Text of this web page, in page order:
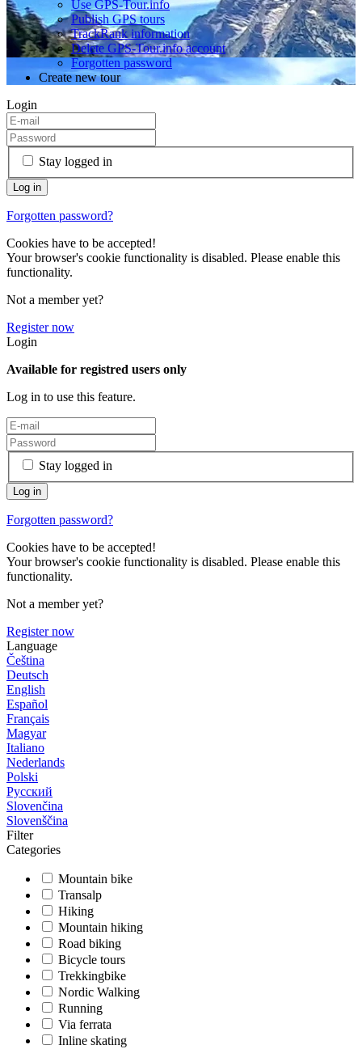
Use GPS-Tour.info
Publish GPS tours
TrackRank information
Delete GPS-Tour.info account
Forgotten password
Create new tour
Login
Stay logged in
Forgotten password?
Cookies have to be accepted!
Your browser's cookie functionality is disabled. Please enable this
functionality.
Not a member yet?
Register now
Login
Available for registred users only
Log in to use this feature.
Stay logged in
Forgotten password?
Cookies have to be accepted!
Your browser's cookie functionality is disabled. Please enable this
functionality.
Not a member yet?
Register now
Language
Čeština
Deutsch
English
Español
Français
Magyar
Italiano
Nederlands
Polski
Русский
Slovenčina
Slovenščina
Filter
Categories
Mountain bike
Transalp
Hiking
Mountain hiking
Road biking
Bicycle tours
Trekkingbike
Nordic Walking
Running
Via ferrata
Inline skating